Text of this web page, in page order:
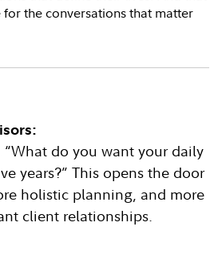
the conversations that matter
do you want your daily
years?” This opens the door
holistic planning, and more
client relationships.